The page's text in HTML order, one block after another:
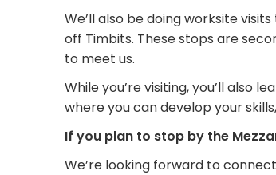
We’ll also be doing worksite
off Timbits. These stops are
to meet us.
While you’re visiting, you’ll also
where you can develop your
If you plan to stop by the
We’re looking forward to